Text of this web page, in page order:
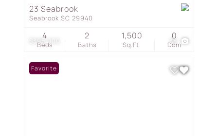
$395,000 38
23 Seabrook
Seabrook SC 29940
Beds
4
Baths
2
Sq.Ft.
1,500
Dom
0
Favorite